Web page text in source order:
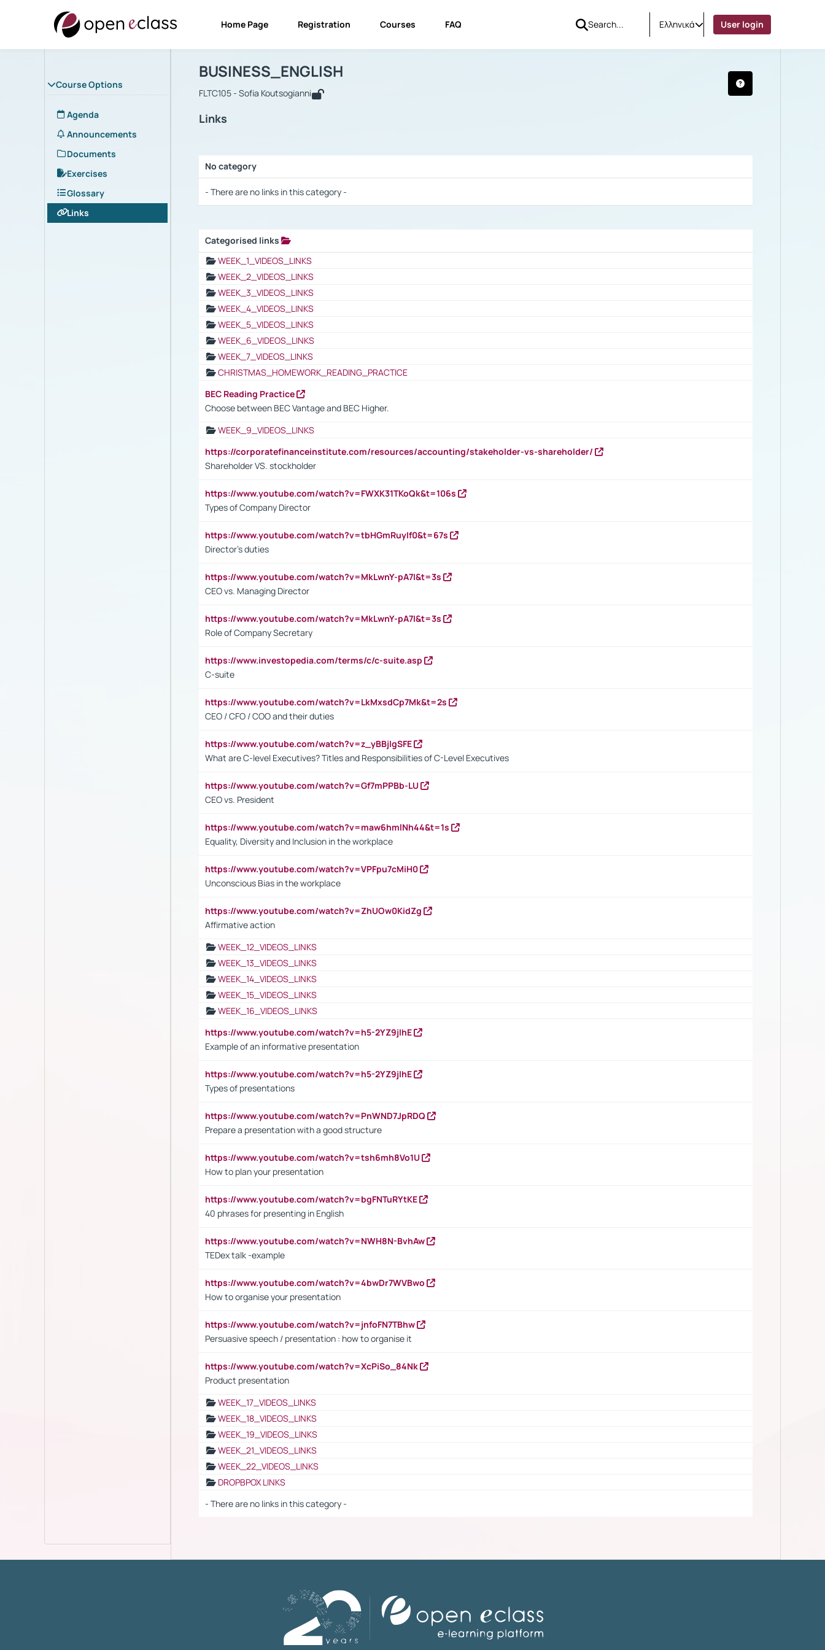
Home Page Registration Courses FAQ Ελληνικά User login
Course Options
Agenda
Announcements
Documents
Exercises
Glossary
Links
Course : BUSINESS_ENGLISH
BUSINESS_ENGLISH
FLTC105 - Sofia Koutsogianni
Links
No category
- There are no links in this category -
Categorised links
WEEK_1_VIDEOS_LINKS
WEEK_2_VIDEOS_LINKS
WEEK_3_VIDEOS_LINKS
WEEK_4_VIDEOS_LINKS
WEEK_5_VIDEOS_LINKS
WEEK_6_VIDEOS_LINKS
WEEK_7_VIDEOS_LINKS
CHRISTMAS_HOMEWORK_READING_PRACTICE
BEC Reading Practice
Choose between BEC Vantage and BEC Higher.
WEEK_9_VIDEOS_LINKS
https://corporatefinanceinstitute.com/resources/accounting/stakeholder-vs-shareholder/
Shareholder VS. stockholder
https://www.youtube.com/watch?v=FWXK31TKoQk&t=106s
Types of Company Director
https://www.youtube.com/watch?v=tbHGmRuyIf0&t=67s
Director's duties
https://www.youtube.com/watch?v=MkLwnY-pA7I&t=3s
CEO vs. Managing Director
https://www.youtube.com/watch?v=MkLwnY-pA7I&t=3s
Role of Company Secretary
https://www.investopedia.com/terms/c/c-suite.asp
C-suite
https://www.youtube.com/watch?v=LkMxsdCp7Mk&t=2s
CEO / CFO / COO and their duties
https://www.youtube.com/watch?v=z_yBBjIgSFE
What are C-level Executives? Titles and Responsibilities of C-Level Executives
https://www.youtube.com/watch?v=Gf7mPPBb-LU
CEO vs. President
https://www.youtube.com/watch?v=maw6hmlNh44&t=1s
Equality, Diversity and Inclusion in the workplace
https://www.youtube.com/watch?v=VPFpu7cMiH0
Unconscious Bias in the workplace
https://www.youtube.com/watch?v=ZhUOw0KidZg
Affirmative action
WEEK_12_VIDEOS_LINKS
WEEK_13_VIDEOS_LINKS
WEEK_14_VIDEOS_LINKS
WEEK_15_VIDEOS_LINKS
WEEK_16_VIDEOS_LINKS
https://www.youtube.com/watch?v=h5-2YZ9jIhE
Example of an informative presentation
https://www.youtube.com/watch?v=h5-2YZ9jIhE
Types of presentations
https://www.youtube.com/watch?v=PnWND7JpRDQ
Prepare a presentation with a good structure
https://www.youtube.com/watch?v=tsh6mh8Vo1U
How to plan your presentation
https://www.youtube.com/watch?v=bgFNTuRYtKE
40 phrases for presenting in English
https://www.youtube.com/watch?v=NWH8N-BvhAw
TEDex talk -example
https://www.youtube.com/watch?v=4bwDr7WVBwo
How to organise your presentation
https://www.youtube.com/watch?v=jnfoFN7TBhw
Persuasive speech / presentation : how to organise it
https://www.youtube.com/watch?v=XcPiSo_84Nk
Product presentation
WEEK_17_VIDEOS_LINKS
WEEK_18_VIDEOS_LINKS
WEEK_19_VIDEOS_LINKS
WEEK_21_VIDEOS_LINKS
WEEK_22_VIDEOS_LINKS
DROPBPOX LINKS
- There are no links in this category -